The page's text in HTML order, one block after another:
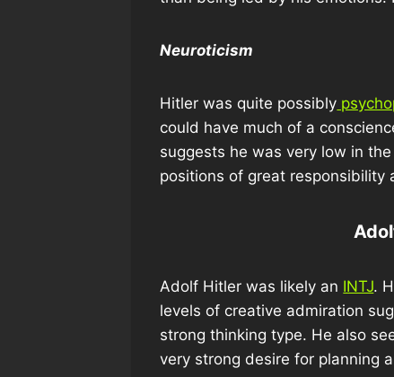
Neuroticism
Hitler was quite possibly
could have much of a
suggests he was very low in
positions of great responsibility
Adolf Hitler was likely an INTJ.
levels of creative admiration
strong thinking type. He also
very strong desire for planning